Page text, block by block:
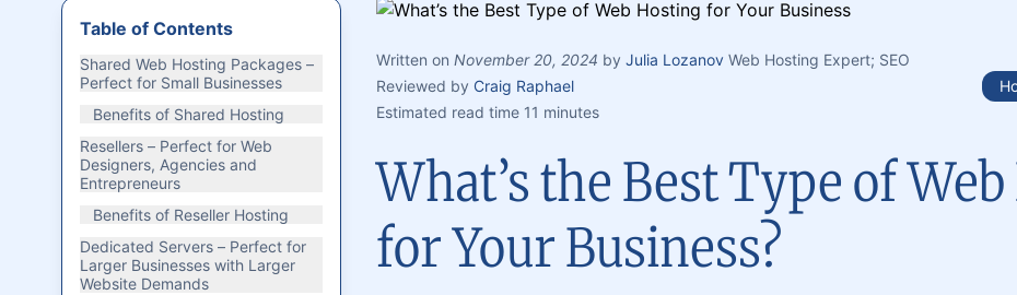
Table of Contents
Shared Web Hosting Packages –
Perfect for Small Businesses
Benefits of Shared Hosting
Resellers – Perfect for Web
Designers, Agencies and
Entrepreneurs
Benefits of Reseller Hosting
Dedicated Servers – Perfect for
Larger Businesses with Larger
Website Demands
Written on November 20, 2024 by Julia Lozanov Web Hosting Expert; SEO
Reviewed by Craig Raphael
Estimated read time 11 minutes
What’s the Best Type of
for Your Business?